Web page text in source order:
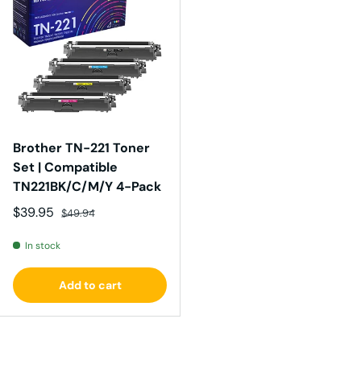
Brother TN-221 Toner
Set | Compatible
TN221BK/C/M/Y 4-Pack
Sale price
$39.95 Regular price
$49.94
In stock
Add to cart